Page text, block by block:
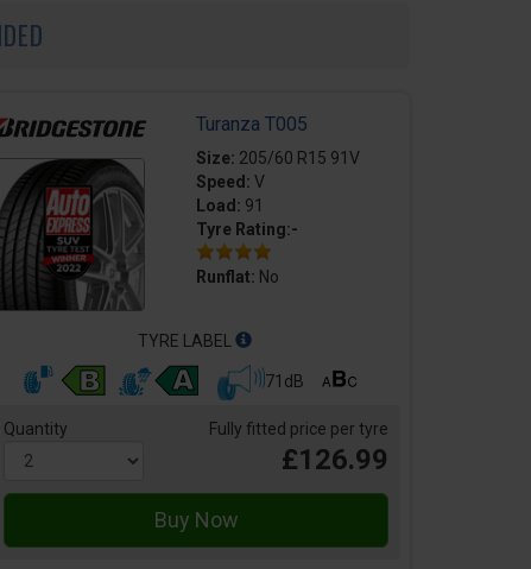
Turanza T005
Size: 205/60 R15 91V
Speed: V
Load: 91
Tyre Rating:-
Runflat: No
TYRE LABEL
71dB
Quantity Fully fitted price per tyre
£126.99